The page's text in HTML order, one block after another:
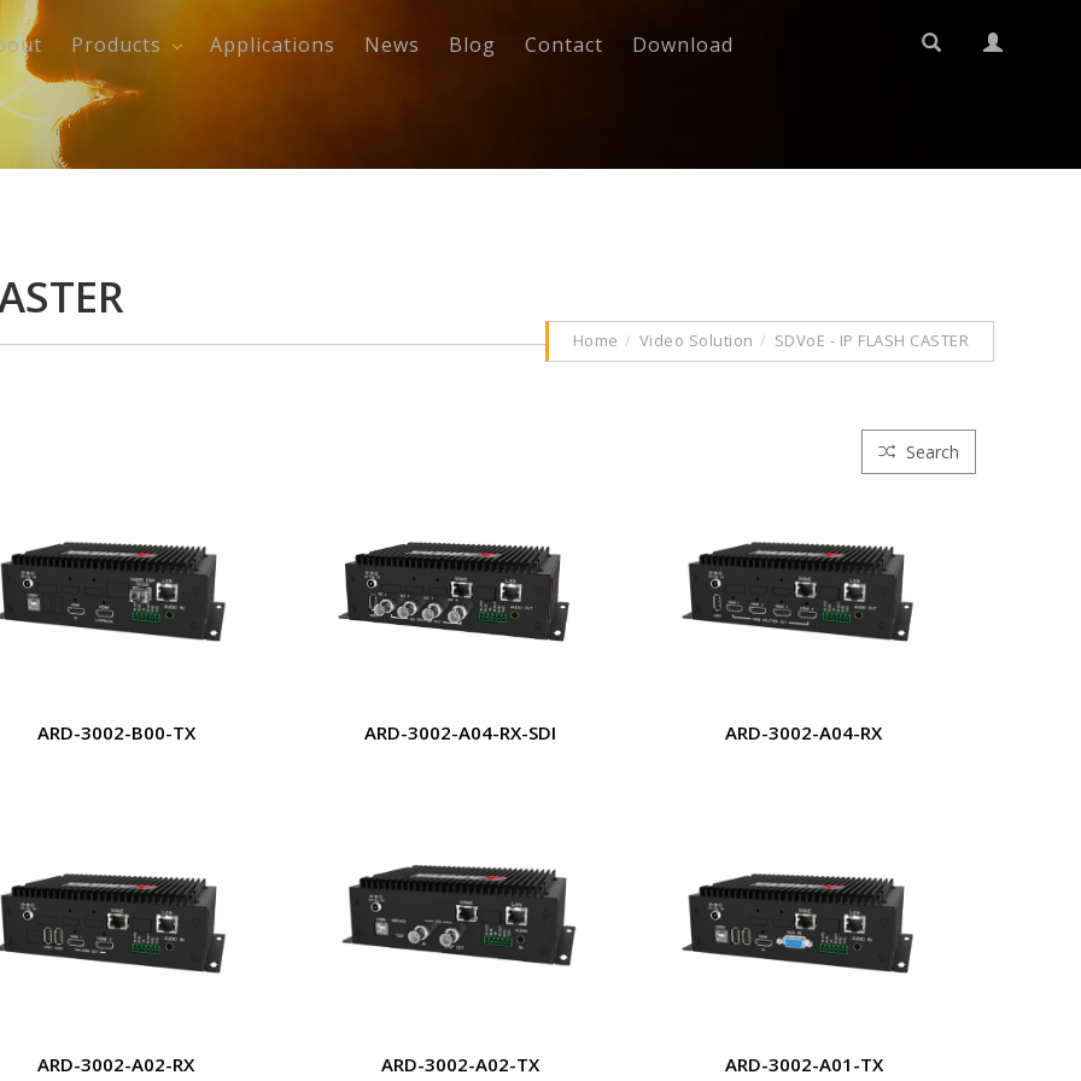
Products Applications News Blog Contact Download
Home Video Solution SDVoE - IP FLASH CASTER
Search
ARD-3002-B00-TX ARD-3002-A04-RX-SDI ARD-3002-A04-RX
ARD-3002-A02-RX ARD-3002-A02-TX ARD-3002-A01-TX